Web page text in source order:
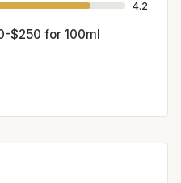
4.2
$250 for 100ml